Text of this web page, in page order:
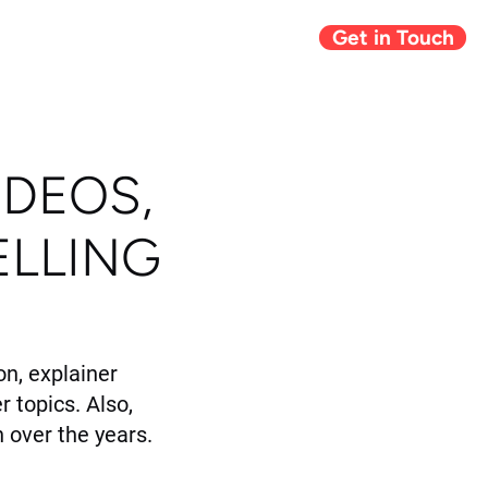
Get in Touch
explainer
topics. Also,
the years.